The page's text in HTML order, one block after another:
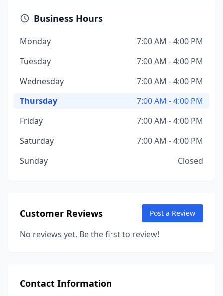
Business Hours
Monday
7:00 AM - 4:00 PM
Tuesday
7:00 AM - 4:00 PM
Wednesday
7:00 AM - 4:00 PM
Thursday
7:00 AM - 4:00 PM
Friday
7:00 AM - 4:00 PM
Saturday
7:00 AM - 4:00 PM
Sunday
Closed
Customer Reviews Post a Review
No reviews yet. Be the first to review!
Contact Information